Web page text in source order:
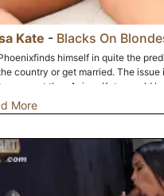
Kate - Blacks On
himself in quite the
country or get married. The
marry yet thus Anissa Kate would
to France and asks if Musa
Musa feels he can't perpetrate
biblical sense and even more
Anissa offers up the back door
know Musa has his hard cock